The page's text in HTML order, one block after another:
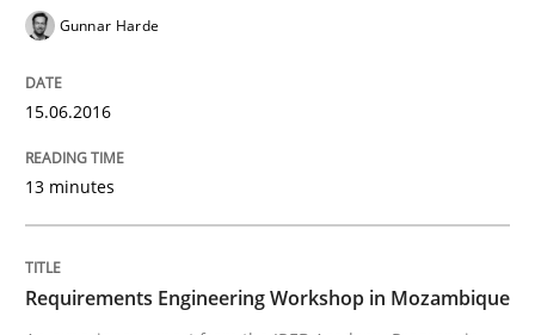
Requirements Engineering Workshop
An experience report from the IREB Academy
Written by
29. October 2015 · 8 minutes read
Gunnar Harde
15.06.2016
13 minutes
Requirements Engineering Workshop in Mozambique